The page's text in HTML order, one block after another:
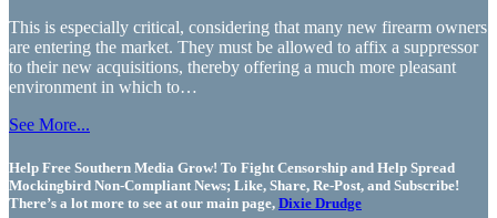
This is especially critical, considering that many new firearm owners
are entering the market. They must be allowed to affix a suppressor
to their new acquisitions, thereby offering a much more pleasant
environment in which to…
See More...
Help Free Southern Media Grow! To Fight Censorship and Help Spread
Mockingbird Non-Compliant News; Like, Share, Re-Post, and Subscribe!
There’s a lot more to see at our main page, Dixie Drudge